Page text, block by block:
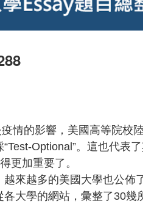
情的影響，美國高等院校
“Test-Optional”。這也代表
更加重要了。
來越多的美國大學也公佈
大學的網站，彙整了30幾